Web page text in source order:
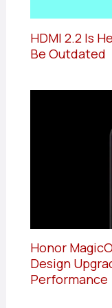
HDMI 2.2 Is
Be Outdated
Honor
Design
Performance